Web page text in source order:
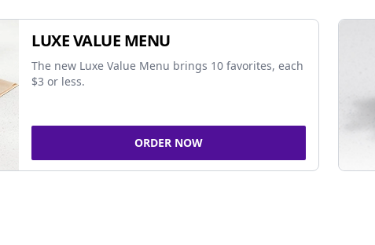
LUXE VALUE MENU
The new Luxe Value Menu brings 10 favorites, each
$3 or less.
ORDER NOW